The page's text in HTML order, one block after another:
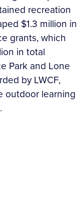
recreation
$1.3 million in
grants, which
in total
Park and Lone
by LWCF,
outdoor learning